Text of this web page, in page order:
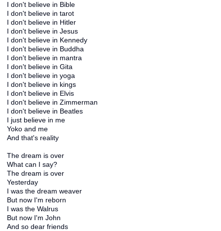
I don't believe in Bible
I don't believe in tarot
I don't believe in Hitler
I don't believe in Jesus
I don't believe in Kennedy
I don't believe in Buddha
I don't believe in mantra
I don't believe in Gita
I don't believe in yoga
I don't believe in kings
I don't believe in Elvis
I don't believe in Zimmerman
I don't believe in Beatles
I just believe in me
Yoko and me
And that's reality
The dream is over
What can I say?
The dream is over
Yesterday
I was the dream weaver
But now I'm reborn
I was the Walrus
But now I'm John
And so dear friends